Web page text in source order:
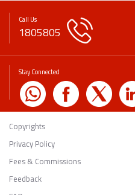
Call Us
1805805
Stay Connected
Copyrights
Privacy Policy
Fees & Commissions
Feedback